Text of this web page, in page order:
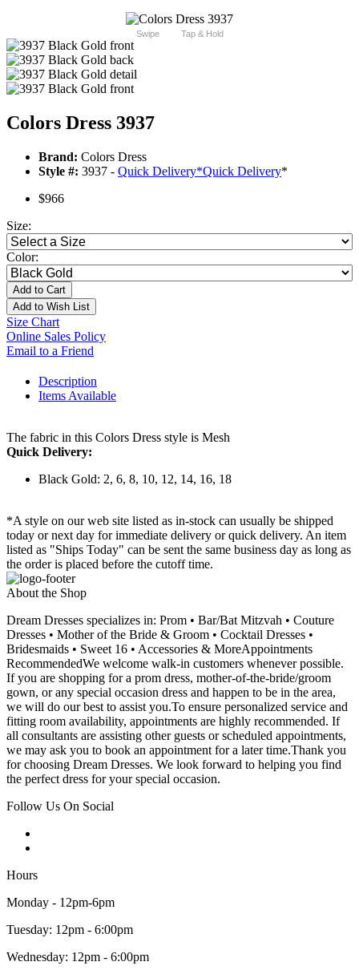
Swipe Tap & Hold
Colors Dress 3937
Brand: Colors Dress
Style #: 3937 - Quick Delivery*Quick Delivery*
$966
Size:
Color:
Add to Cart
Add to Wish List
Size Chart
Online Sales Policy
Email to a Friend
Description
Items Available
The fabric in this Colors Dress style is Mesh
Quick Delivery:
Black Gold: 2, 6, 8, 10, 12, 14, 16, 18
*A style on our web site listed as in-stock can usually be shipped
today or next day for immediate delivery or quick delivery. An item
listed as "Ships Today" can be sent the same business day as long as
the order is placed before the cutoff time.
About the Shop
Dream Dresses specializes in: Prom • Bar/Bat Mitzvah • Couture
Dresses • Mother of the Bride & Groom • Cocktail Dresses •
Bridesmaids • Sweet 16 • Accessories & MoreAppointments
RecommendedWe welcome walk-in customers whenever possible.
If you are shopping for a prom dress, mother-of-the-bride/groom
gown, or any special occasion dress and happen to be in the area,
we will do our best to assist you.To ensure personalized service and
fitting room availability, appointments are highly recommended. If
all consultants are assisting other guests or scheduled appointments,
we may ask you to book an appointment for a later time.Thank you
for choosing Dream Dresses. We look forward to helping you find
the perfect dress for your special occasion.
Follow Us On Social
Hours
Monday - 12pm-6pm
Tuesday: 12pm - 6:00pm
Wednesday: 12pm - 6:00pm